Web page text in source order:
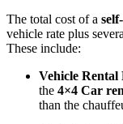
The total cost of a
vehicle rate plus
These include:
Vehicle Rental
the 4×4 Car
than the